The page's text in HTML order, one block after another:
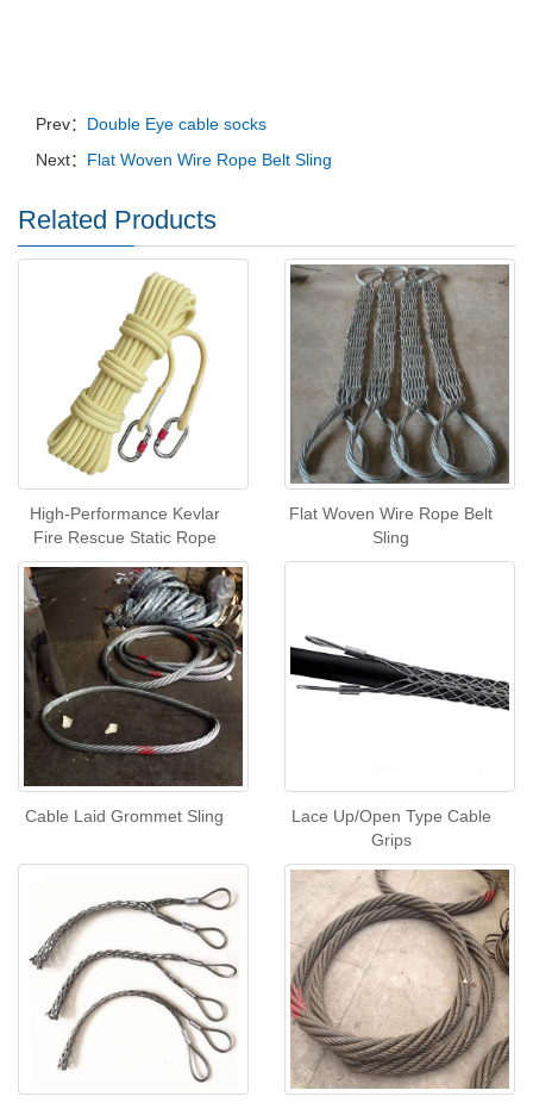
Prev： Double Eye cable socks
Next： Flat Woven Wire Rope Belt Sling
Related Products
High-Performance Kevlar
Fire Rescue Static Rope
Flat Woven Wire Rope Belt
Sling
Cable Laid Grommet Sling
Lace Up/Open Type Cable
Grips